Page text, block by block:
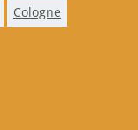
Cologne